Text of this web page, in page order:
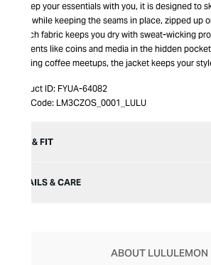
to keep your essentials with you, it is designed to
lines while keeping the seams in place, zipped up
stretch fabric keeps you dry with sweat-wicking
elements like coins and media in the hidden
evening coffee meetups, the jacket keeps your
Product ID: FYUA-64082
Item Code: LM3CZOS_0001_LULU
SIZE & FIT
DETAILS & CARE
ABOUT LULULEMON